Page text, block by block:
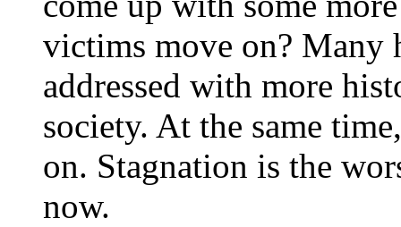
victims move on? Many
addressed with more
society. At the same
on. Stagnation is the
now.